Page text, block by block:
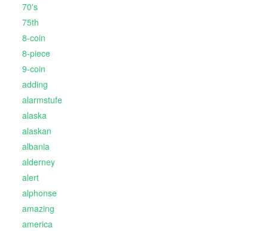
70's
75th
8-coin
8-piece
9-coin
adding
alarmstufe
alaska
alaskan
albania
alderney
alert
alphonse
amazing
america